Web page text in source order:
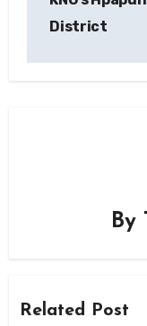
District
By
Related Post